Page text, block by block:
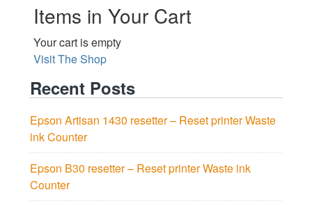
Items in Your Cart
Your cart is empty
Visit The Shop
Recent Posts
Epson Artisan 1430 resetter – Reset printer Waste
ink Counter
Epson B30 resetter – Reset printer Waste ink
Counter